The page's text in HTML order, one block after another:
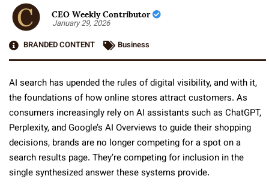
CEO Weekly Contributor
January 29, 2026
BRANDED CONTENT
Business
AI search has upended the rules of digital visibility, and with it,
the foundations of how online stores attract customers. As
consumers increasingly rely on AI assistants such as ChatGPT,
Perplexity, and Google’s AI Overviews to guide their shopping
decisions, brands are no longer competing for a spot on a
search results page. They’re competing for inclusion in the
single synthesized answer these systems provide.